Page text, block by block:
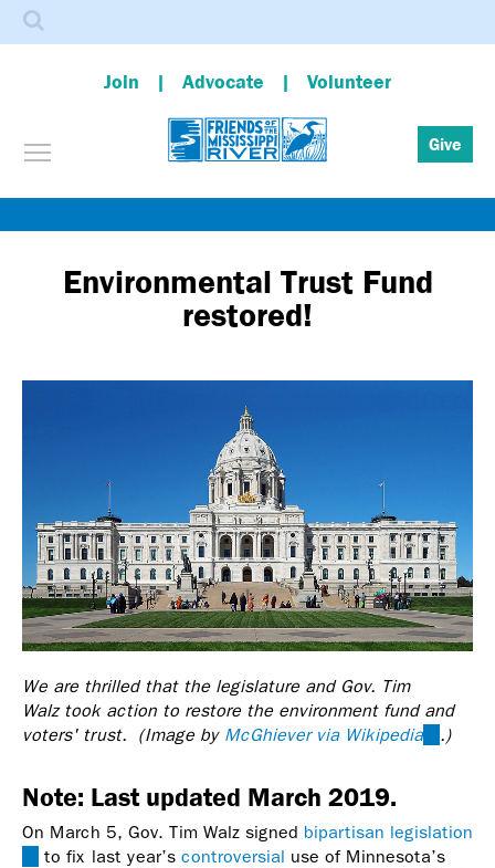
to
Join Advocate Volunteer
Toggle menu visibility Give
Search
Environmental Trust Fund
restored!
We are thrilled that the legislature and Gov. Tim
Walz took action to restore the environment fund and
voters' trust. (Image by McGhiever via Wikipedia (link
.)
Note: Last updated March 2019.
On March 5, Gov. Tim Walz signed bipartisan legislation
(linkto fix last year’s controversial use of Minnesota’s